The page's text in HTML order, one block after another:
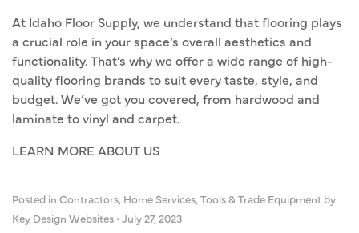
At Idaho Floor Supply, we understand that flooring plays
a crucial role in your space’s overall aesthetics and
functionality. That’s why we offer a wide range of high-
quality flooring brands to suit every taste, style, and
budget. We’ve got you covered, from hardwood and
laminate to vinyl and carpet.
LEARN MORE ABOUT US
Posted in Contractors, Home Services, Tools & Trade Equipment by
Key Design Websites •July 27, 2023